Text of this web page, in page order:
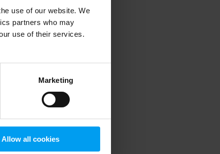
use of our website. We
partners who may
use of their services.
Marketing
Allow all cookies
information).